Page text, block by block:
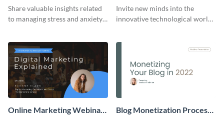
Presentation
Share valuable insights related
to managing stress and anxiety
Presentation
Invite new minds into the
innovative technological world
Online Marketing Webinar
Blog Monetization Process